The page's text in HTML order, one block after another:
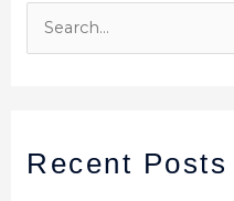
c
Recent Posts